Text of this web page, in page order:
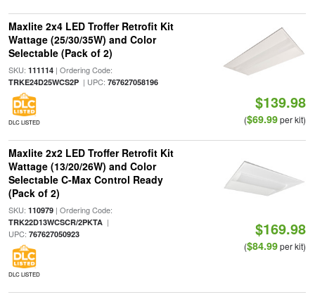
Maxlite 2x4 LED Troffer Retrofit Kit
Wattage (25/30/35W) and Color
Selectable (Pack of 2)
SKU: 111114| Ordering Code:
TRKE24D25WCS2P| UPC: 767627058196
DLC LISTED
$139.98
($69.99per kit)
Maxlite 2x2 LED Troffer Retrofit Kit
Wattage (13/20/26W) and Color
Selectable C-Max Control Ready
(Pack of 2)
SKU: 110979| Ordering Code:
TRK22D13WCSCR/2PKTA|
UPC: 767627050923
DLC LISTED
$169.98
($84.99per kit)